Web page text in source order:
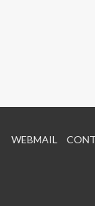
WEBMAIL